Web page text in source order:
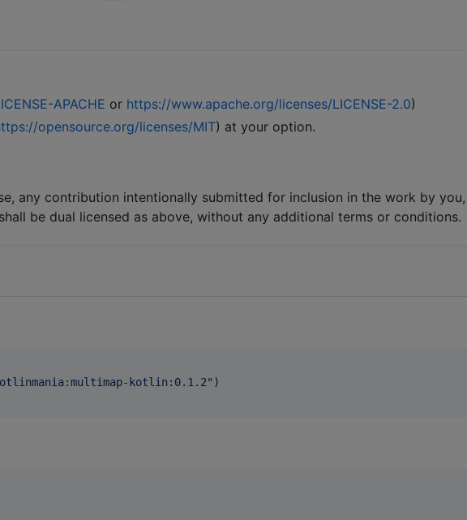
APACHE or https://www.apache.org/licenses/LICENSE-2.0)
opensource.org/licenses/MIT) at your option.
any contribution intentionally submitted for inclusion in the work by
be dual licensed as above, without any additional terms or conditions.
kotlin:0.1.2" )